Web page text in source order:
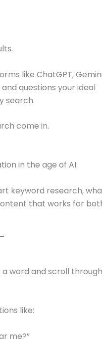
like ChatGPT,
questions your ideal
search.
come in.
in the age of AI.
keyword research,
that works for
word and scroll
like:
me?”